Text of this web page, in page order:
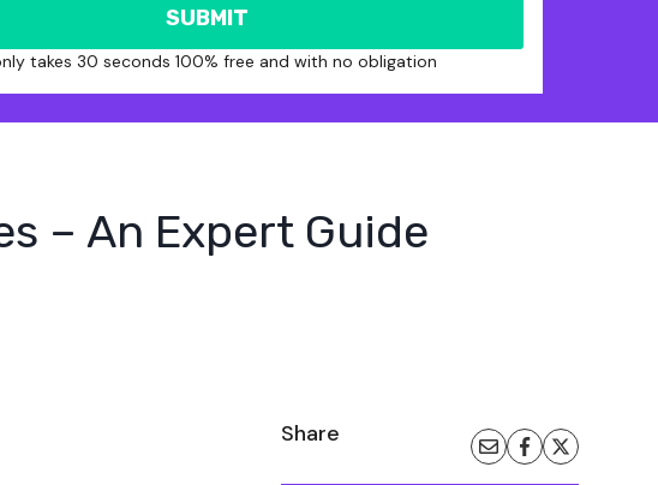
SUBMIT
takes 30 seconds 100% free and with no obligation
– An Expert Guide
Share